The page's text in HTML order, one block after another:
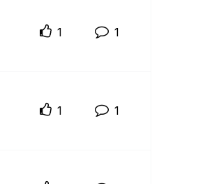
1 1
1 1